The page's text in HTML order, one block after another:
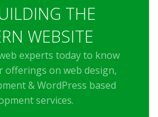
THE
WEBSITE
experts today to know
offerings on web design,
& WordPress based
services.